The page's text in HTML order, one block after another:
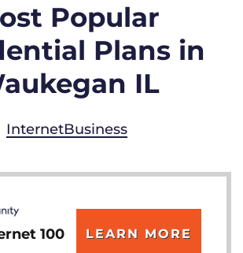
Popular
Plans in
IL
InternetBusiness
100
LEARN MORE